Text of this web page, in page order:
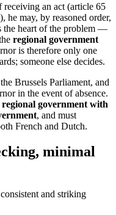
receiving an act (article 65
he may, by reasoned order,
the heart of the problem —
regional government
is therefore only one
someone else decides.
Brussels Parliament, and
in the event of absence.
government with
, and must
French and Dutch.
minimal
and striking